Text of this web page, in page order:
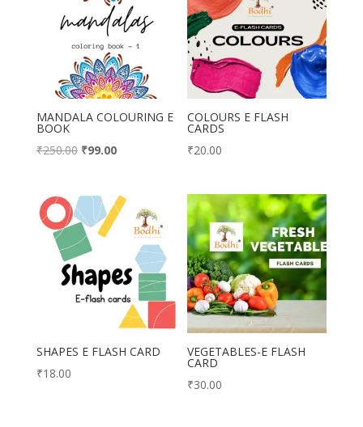
MANDALA COLOURING E
BOOK
₹250.00 Original
₹250.00.
₹99.00Current
is:
₹99.00.
COLOURS E FLASH
CARDS
₹20.00
SHAPES E FLASH CARD
₹18.00
VEGETABLES-E FLASH
CARD
₹30.00